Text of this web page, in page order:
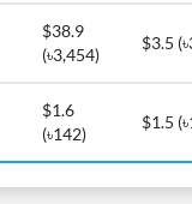
$38.9
(৳3,454)
$3.5
$1.6
(৳142)
$1.5